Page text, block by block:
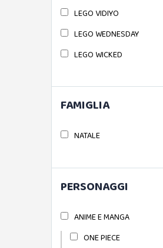
LEGO VIDIYO
LEGO WEDNESDAY
LEGO WICKED
FAMIGLIA
NATALE
PERSONAGGI
ANIME E MANGA
ONE PIECE